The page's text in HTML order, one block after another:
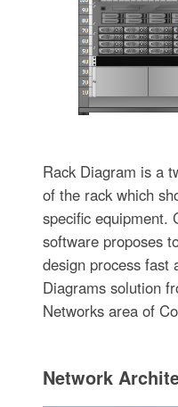
Rack Diagram is a
of the rack which
specific equipment.
software proposes
design process fast
Diagrams solution
Networks area of
Network